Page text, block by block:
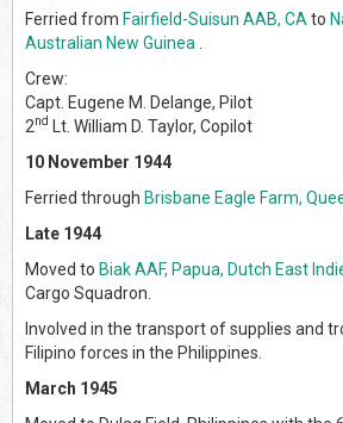
Ferried from Fairfield-Suisun AAB, CA to
Australian New Guinea
Crew:
Capt. Eugene M. Delange, Pilot
2nd
Lt. William D. Taylor, Copilot
10 November 1944
Ferried through Brisbane Eagle Farm,
Late 1944
Moved to Biak AAF, Papua, Dutch East
Cargo Squadron.
Involved in the transport of supplies and
Filipino forces in the Philippines.
March 1945